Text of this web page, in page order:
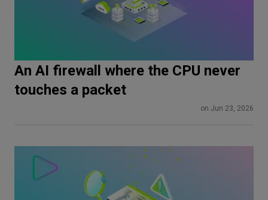
An AI firewall where the CPU never
touches a packet
on Jun 23, 2026